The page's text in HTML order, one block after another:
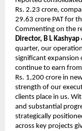
Rs. 2.23 crore,
29.63 crore PAT for
Commenting on the
Director, B L Kashyap
quarter, our
significant
continue to earn from
Rs. 1,200 crore in
strength of our
clients place in us.
and substantial
strategically
across key projects